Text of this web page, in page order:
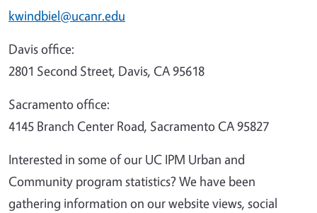
kwindbiel@ucanr.edu
Davis office:
2801 Second Street, Davis, CA 95618
Sacramento office:
4145 Branch Center Road, Sacramento CA 95827
Interested in some of our UC IPM Urban and
Community program statistics? We have been
gathering information on our website views, social